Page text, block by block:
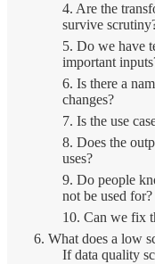
4. Are the
survive
5. Do we have
important
6. Is there a
changes?
7. Is the use
8. Does the
uses?
9. Do people
not be used for?
10. Can we fix
What does a low
If data quality